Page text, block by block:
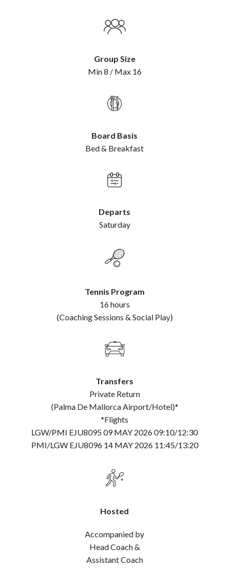
Group Size
Min 8 / Max 16
Board Basis
Bed & Breakfast
Departs
Saturday
Tennis Program
16 hours
(Coaching Sessions & Social Play)
Transfers
Private Return
(Palma De Mallorca Airport/Hotel)*
*Flights
LGW/PMI EJU8095 09 MAY 2026 09:10/12:30
PMI/LGW EJU8096 14 MAY 2026 11:45/13:20
Hosted
Accompanied by
Head Coach &
Assistant Coach